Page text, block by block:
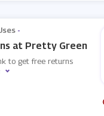
-
at Pretty Green
to get free returns